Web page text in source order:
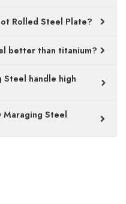
Rolled Steel Plate?
better than titanium?
Steel handle high
Steel